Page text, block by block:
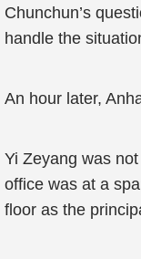
Chunchun’s
handle the
An hour later,
Yi Zeyang was
office was at a
floor as the